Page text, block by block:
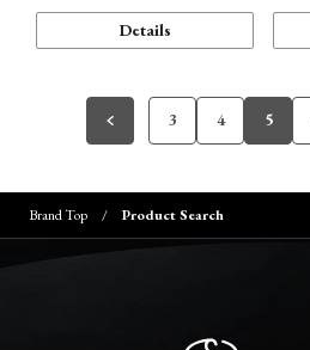
Details
3 4 5
Brand Top Product Search